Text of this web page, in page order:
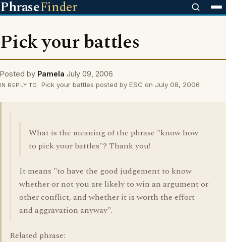
PhraseFinder
Pick your battles
Posted by Pamela July 09, 2006
IN REPLY TO Pick your battles posted by ESC on July 08, 2006
What is the meaning of the phrase "know how
to pick your battles"? Thank you!
It means "to have the good judgement to know
whether or not you are likely to win an argument or
other conflict, and whether it is worth the effort
and aggravation anyway".
Related phrase: